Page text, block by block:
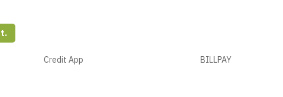
Credit App BILLPAY